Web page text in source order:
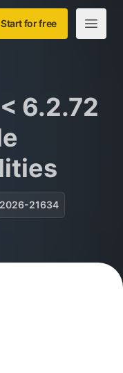
Start for free
Open
6.2.72
21634